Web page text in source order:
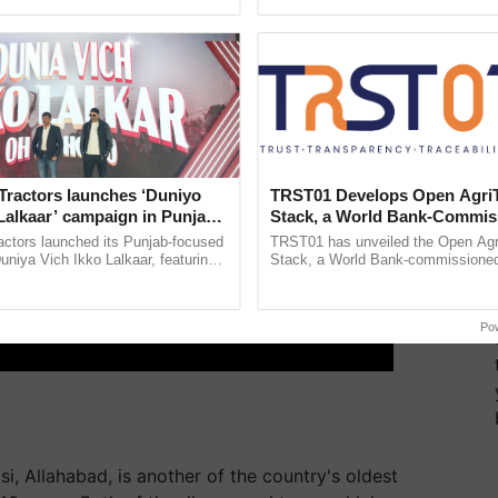
Allahabad, is another of the country's oldest
launches ‘Duniyo
campaign in Punjab,
with Sukhbir Singh and
launched its Punjab-focused
Vich Ikko Lalkaar, featuring
TRST01 Develops Open
Stack, a World Bank-
Blueprint for Trusted,
Agriculture Tracking System
TRST01 has unveiled the Open
Stack, a World Bank-